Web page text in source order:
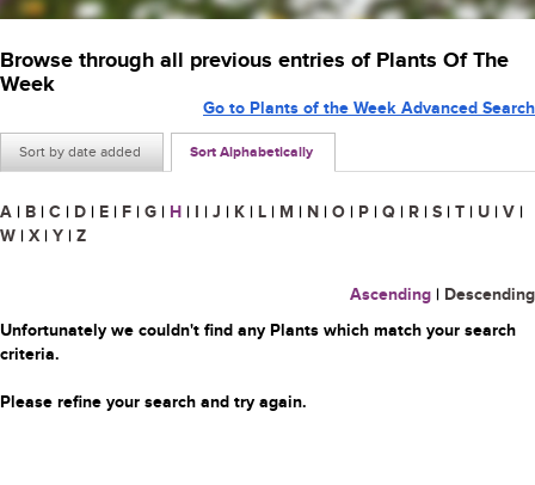
Browse through all previous entries of Plants Of The
Week
Sort by date added Sort Alphabetically
Go to Plants of the Week Advanced Search
A | B | C | D | E | F | G | H | I | J | K | L | M | N | O | P | Q | R | S | T | U | V |
W | X | Y | Z
Ascending | Descending
Unfortunately we couldn't find any Plants which match your search
criteria.
Please refine your search and try again.